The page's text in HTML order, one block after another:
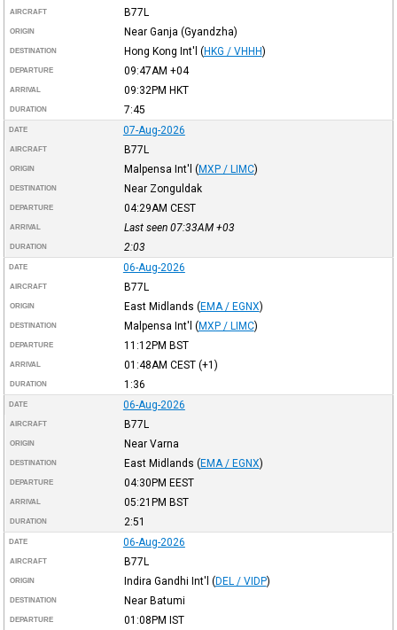
AIRCRAFT B77L
ORIGIN Near Ganja (Gyandzha)
DESTINATION Hong Kong Int'l (HKG / VHHH)
DEPARTURE 09:47AM +04
ARRIVAL 09:32PM HKT
DURATION 7:45
DATE 07-Aug-2026
AIRCRAFT B77L
ORIGIN Malpensa Int'l (MXP / LIMC)
DESTINATION Near Zonguldak
DEPARTURE 04:29AM CEST
ARRIVAL Last seen 07:33AM +03
DURATION 2:03
DATE 06-Aug-2026
AIRCRAFT B77L
ORIGIN East Midlands (EMA / EGNX)
DESTINATION Malpensa Int'l (MXP / LIMC)
DEPARTURE 11:12PM BST
ARRIVAL 01:48AM CEST(+1)
DURATION 1:36
DATE 06-Aug-2026
AIRCRAFT B77L
ORIGIN Near Varna
DESTINATION East Midlands (EMA / EGNX)
DEPARTURE 04:30PM EEST
ARRIVAL 05:21PM BST
DURATION 2:51
DATE 06-Aug-2026
AIRCRAFT B77L
ORIGIN Indira Gandhi Int'l (DEL / VIDP)
DESTINATION Near Batumi
DEPARTURE 01:08PM IST